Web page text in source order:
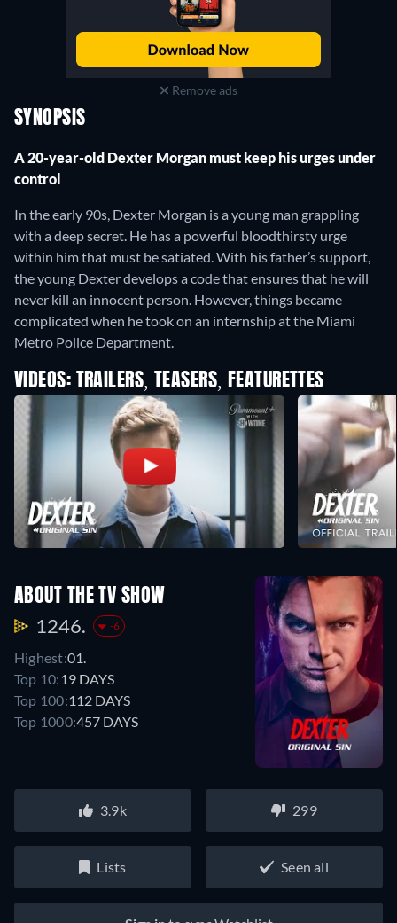
Remove ads
SYNOPSIS
A 20-year-old Dexter Morgan must keep his urges under
control
In the early 90s, Dexter Morgan is a young man grappling
with a deep secret. He has a powerful bloodthirsty urge
within him that must be satiated. With his father’s support,
the young Dexter develops a code that ensures that he will
never kill an innocent person. However, things became
complicated when he took on an internship at the Miami
Metro Police Department.
VIDEOS: TRAILERS, TEASERS, FEATURETTES
ABOUT THE TV SHOW
1246. -6
Highest:01.
Top 10: 19 DAYS
Top 100:112 DAYS
Top 1000:457 DAYS
3.9k 299
Lists Seen all